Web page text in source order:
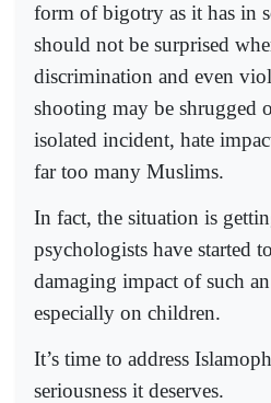
form of bigotry as it has in
should not be surprised
discrimination and even
shooting may be shrugged
isolated incident, hate
far too many Muslims.
In fact, the situation is
psychologists have started
damaging impact of such
especially on children.
It’s time to address
seriousness it deserves.